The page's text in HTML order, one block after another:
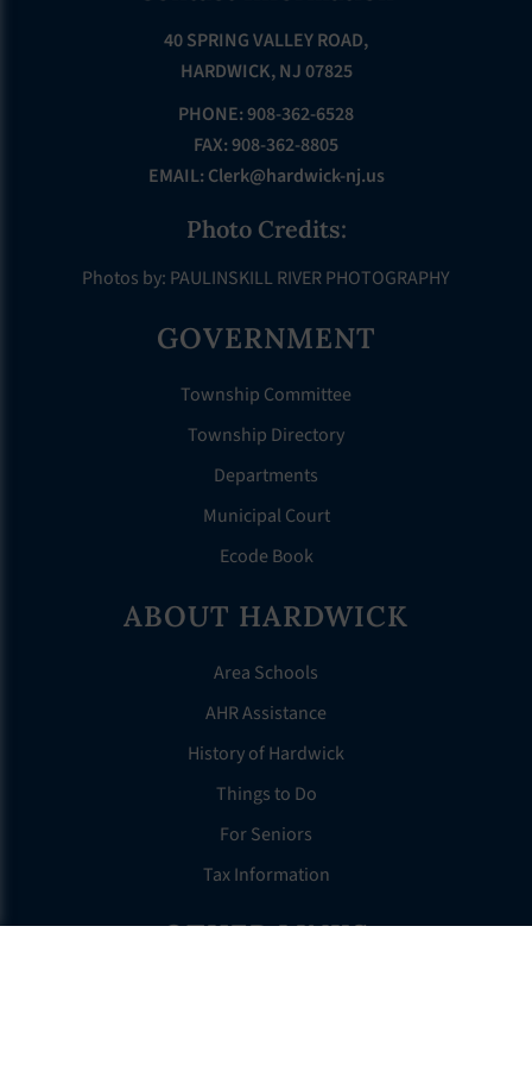
40 SPRING VALLEY ROAD,
HARDWICK, NJ 07825
PHONE: 908-362-6528
FAX: 908-362-8805
EMAIL: Clerk@hardwick-nj.us
Photo Credits:
Photos by: PAULINSKILL RIVER PHOTOGRAPHY
GOVERNMENT
Township Committee
Township Directory
Departments
Municipal Court
Ecode Book
ABOUT HARDWICK
Area Schools
AHR Assistance
History of Hardwick
Things to Do
For Seniors
Tax Information
OTHER LINKS